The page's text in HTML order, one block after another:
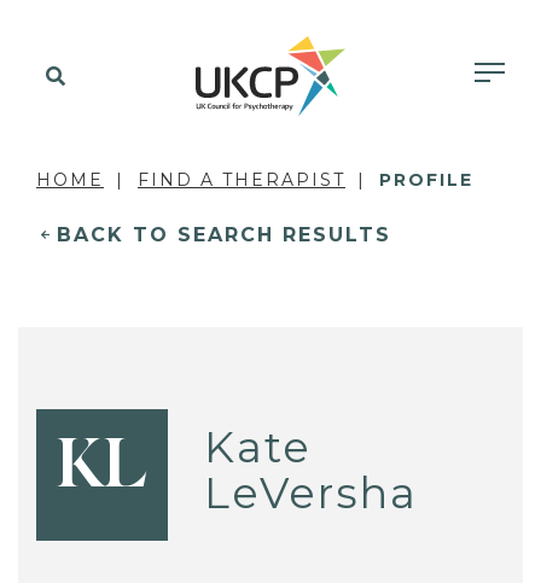
HOME FIND A THERAPIST PROFILE
BACK TO SEARCH RESULTS
KL
Kate
LeVersha